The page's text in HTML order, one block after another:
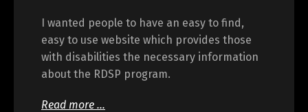
I wanted people to have an easy to find,
easy to use website which provides those
with disabilities the necessary information
about the RDSP program.
Read more …